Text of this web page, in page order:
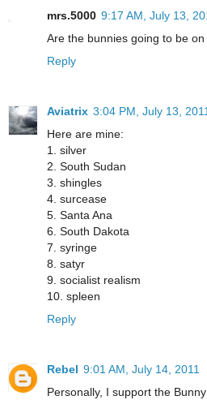
mrs.5000 9:17 AM, July 13,
Are the bunnies going to be
Reply
Aviatrix 3:04 PM, July 13, 2011
Here are mine:
1. silver
2. South Sudan
3. shingles
4. surcease
5. Santa Ana
6. South Dakota
7. syringe
8. satyr
9. socialist realism
10. spleen
Reply
Rebel 9:01 AM, July 14, 2011
Personally, I support the